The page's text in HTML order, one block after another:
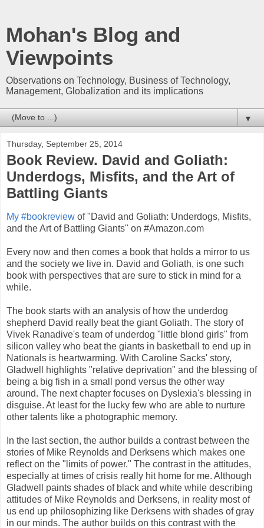
Mohan's Blog and
Viewpoints
Observations on Technology, Business of Technology,
Management, Globalization and its implications
▼
Thursday, September 25, 2014
Book Review. David and Goliath:
Underdogs, Misfits, and the Art of
Battling Giants
My #bookreview of "David and Goliath: Underdogs, Misfits,
and the Art of Battling Giants" on #Amazon.com
Every now and then comes a book that holds a mirror to us
and the society we live in. David and Goliath, is one such
book with perspectives that are sure to stick in mind for a
while.
The book starts with an analysis of how the underdog
shepherd David really beat the giant Goliath. The story of
Vivek Ranadive's team of underdog "little blond girls" from
silicon valley who beat the giants in basketball to end up in
Nationals is heartwarming. With Caroline Sacks' story,
Gladwell highlights "relative deprivation" and the blessing of
being a big fish in a small pond versus the other way
around. The next chapter focuses on Dyslexia's blessing in
disguise. At least for the lucky few who are able to nurture
other talents like a photographic memory.
In the last section, the author builds a contrast between the
stories of Mike Reynolds and Derksens which makes one
reflect on the "limits of power." The contrast in the attitudes,
especially at times of crisis really hit home for me. Although
Gladwell paints shades of black and white while describing
attitudes of Mike Reynolds and Derksens, in reality most of
us end up philosophizing like Derksens with shades of gray
in our minds. The author builds on this contrast with the